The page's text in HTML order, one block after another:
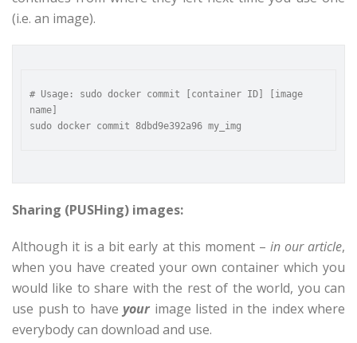
(i.e. an image).
# Usage: sudo docker commit [container ID] [image
name]
Sharing (PUSHing) images:
Although it is a bit early at this moment – in our article,
when you have created your own container which you
would like to share with the rest of the world, you can
use push to have yourimage listed in the index where
everybody can download and use.